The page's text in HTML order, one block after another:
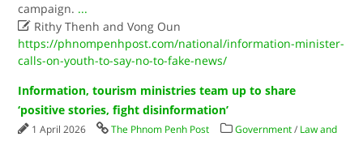
campaign. ...
 Rithy Thenh and Vong Oun
https://phnompenhpost.com/national/information-minister-
calls-on-youth-to-say-no-to-fake-news/
Information, tourism ministries team up to share
‘positive stories, fight disinformation’
1 April 2026 The Phnom Penh Post Government / Law and